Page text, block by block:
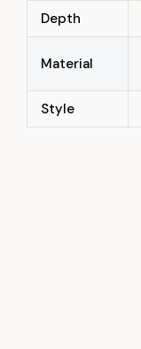
Depth
Material
Style